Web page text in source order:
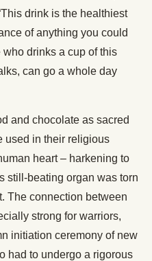
drink is the healthiest
of anything you could
drinks a cup of this
can go a whole day
and chocolate as sacred
used in their religious
heart – harkening to
still-beating organ was torn
The connection between
strong for warriors,
initiation ceremony of new
had to undergo a rigorous